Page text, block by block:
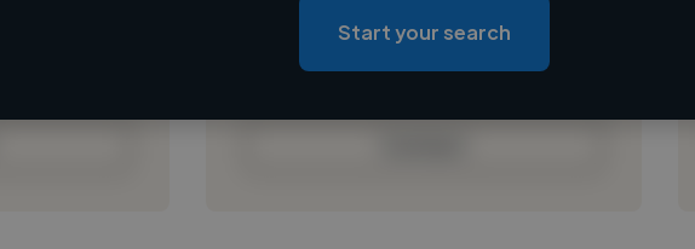
Loading roles
Loading bio
Start your search